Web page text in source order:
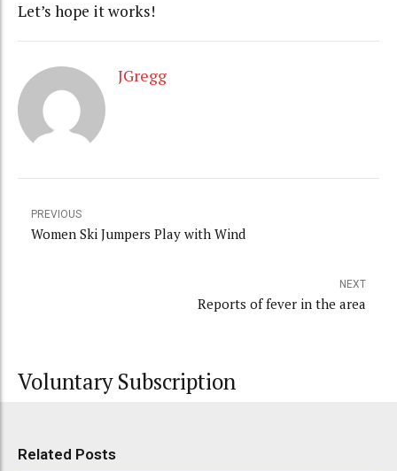
Let’s hope it works!
JGregg
PREVIOUS
Women Ski Jumpers Play with Wind
NEXT
Reports of fever in the area
Voluntary Subscription
Related Posts